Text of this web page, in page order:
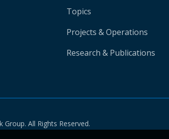
Topics
Projects & Operations
Research & Publications
All Rights Reserved.